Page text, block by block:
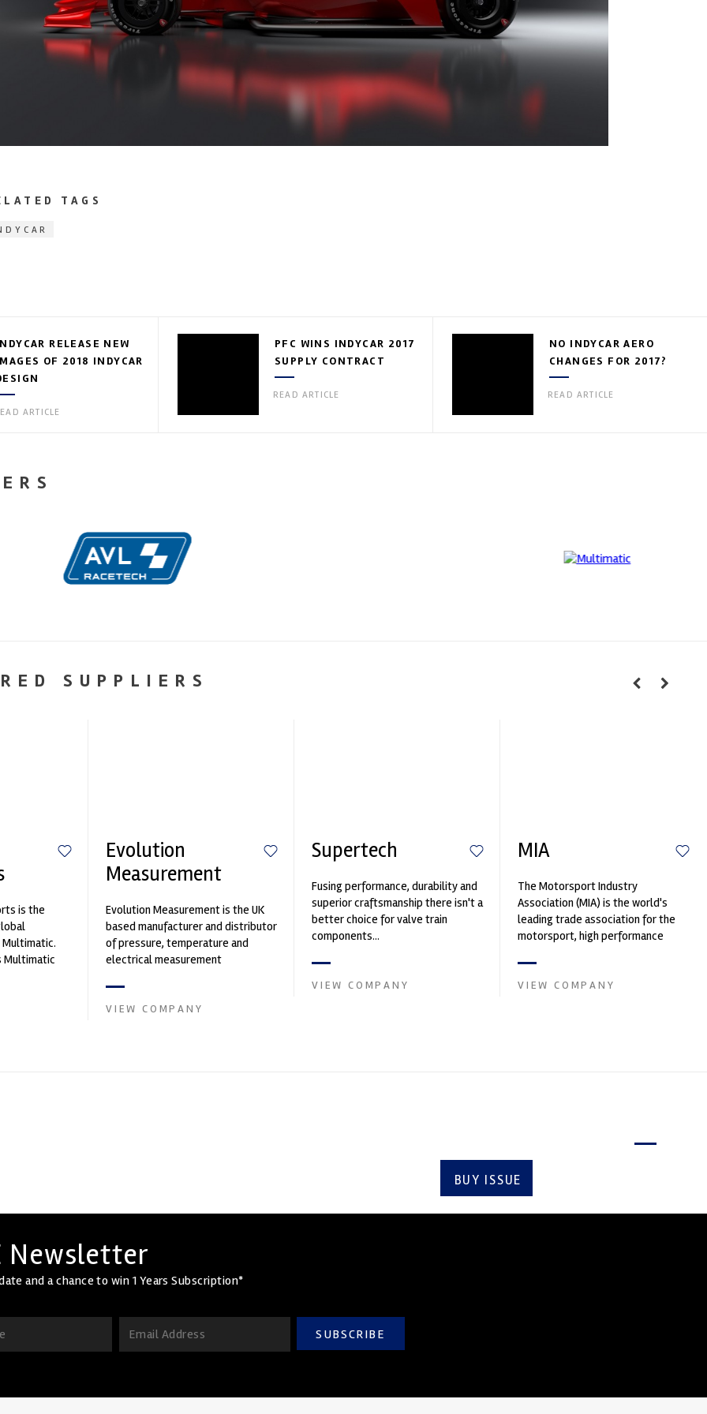
TAGS
RELEASE NEW
OF 2018 INDYCAR
ARTICLE
PFC WINS INDYCAR 2017
SUPPLY CONTRACT
READ ARTICLE
NO INDYCAR AERO
CHANGES FOR 2017?
READ ARTICLE
SUPPLIERS
is the
Evolution
Measurement
Evolution Measurement is the UK
based manufacturer and distributor
of pressure, temperature and
electrical measurement
Crow...
VIEW COMPANY
Supertech
Fusing performance, durability and
superior craftsmanship there isn't a
better choice for valve train
components...
VIEW COMPANY
MIA
The Motorsport Industry
Association (MIA) is the world's
leading trade association for the
motorsport, high performance
and tu...
VIEW COMPANY
BUY ISSUE
Newsletter
and a chance to win 1 Years Subscription*
SUBSCRIBE